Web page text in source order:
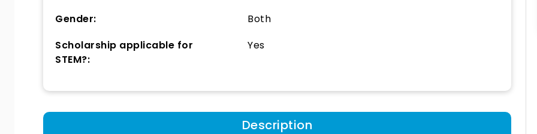
Gender:
Both
Scholarship applicable for
STEM?:
Yes
Description